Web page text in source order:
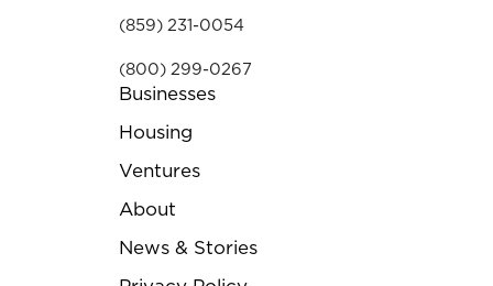
(859) 231-0054
(800) 299-0267
Businesses
Housing
Ventures
About
News & Stories